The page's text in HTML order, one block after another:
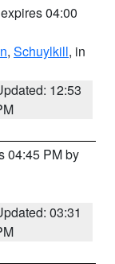
04:00
, Schuylkill, in
12:53
04:45 PM by
03:31